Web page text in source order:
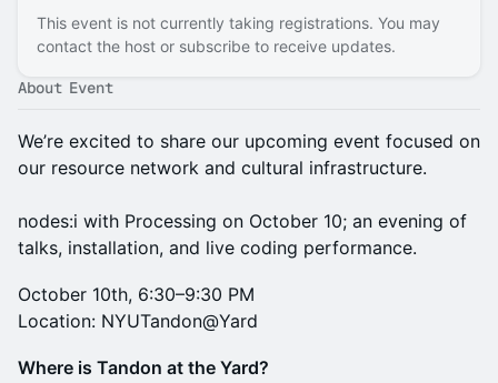
This event is not currently taking registrations. You may
contact the host or subscribe to receive updates.
About Event
We’re excited to share our upcoming event focused on
our resource network and cultural infrastructure.
nodes:i with Processing on October 10; an evening of
talks, installation, and live coding performance.
October 10th, 6:30–9:30 PM
Location: NYUTandon@Yard
Where is Tandon at the Yard?